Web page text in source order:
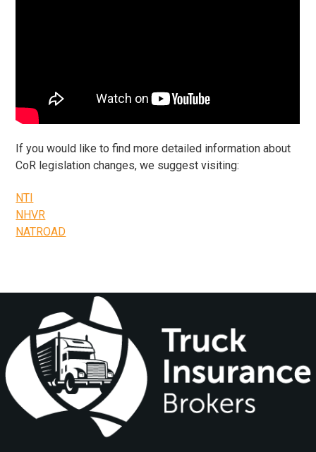
​If you would like to find more detailed information about
CoR legislation changes, we suggest visiting:
NTI
NHVR
NATROAD